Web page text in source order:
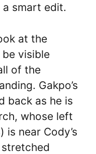
smart edit.
at the
visible
of the
Gakpo’s
back as he is
whose left
near Cody’s